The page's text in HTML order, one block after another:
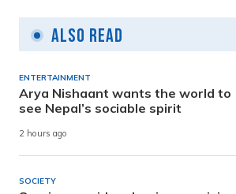
Also Read
ENTERTAINMENT
Arya Nishaant wants the world to
see Nepal’s sociable spirit
2 hours ago
SOCIETY